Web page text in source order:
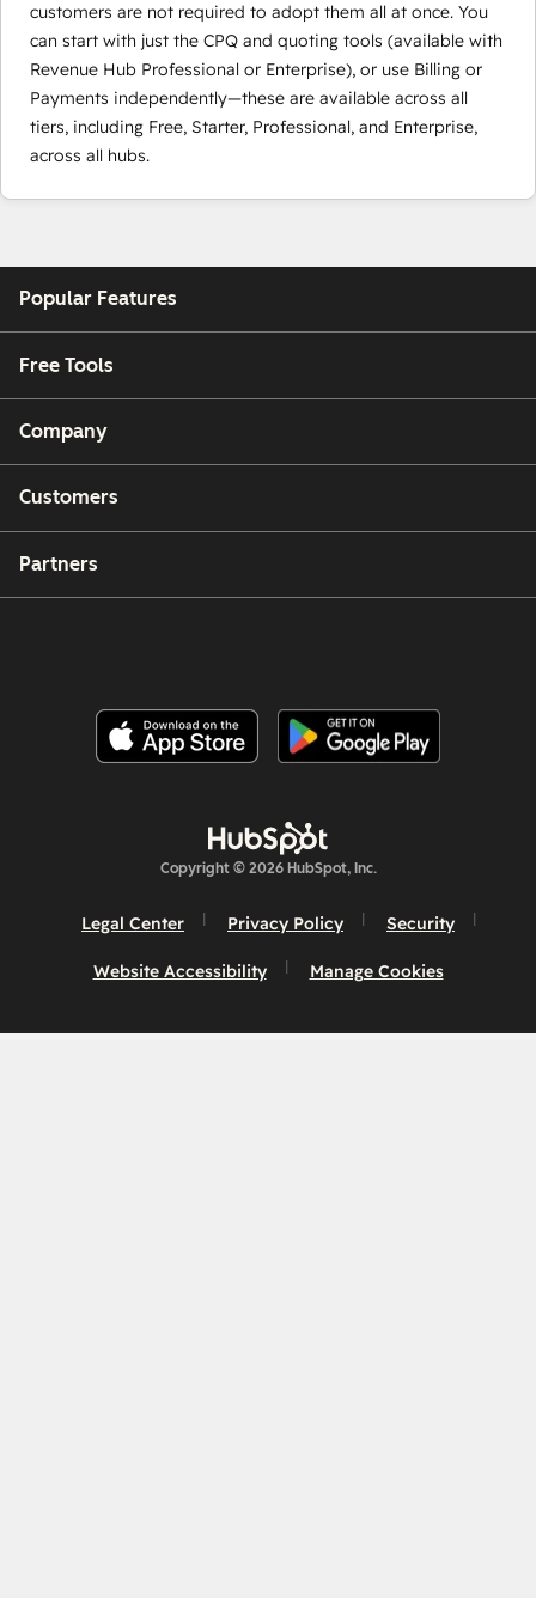
customers are not required to adopt them all at once. You
can start with just the CPQ and quoting tools (available with
Revenue Hub Professional or Enterprise), or use Billing or
Payments independently—these are available across all
tiers, including Free, Starter, Professional, and Enterprise,
across all hubs.
Popular Features
Free Tools
Company
Customers
Partners
Copyright © 2026 HubSpot, Inc.
Legal Center Privacy Policy Security
Website Accessibility Manage Cookies